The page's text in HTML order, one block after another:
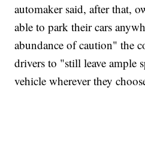
automaker said, after that,
able to park their cars
abundance of caution" the
drivers to "still leave ample
vehicle wherever they